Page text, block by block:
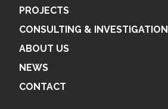
PROJECTS
CONSULTING & INVESTIGATION
ABOUT US
NEWS
CONTACT